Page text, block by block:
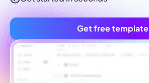
Get free template